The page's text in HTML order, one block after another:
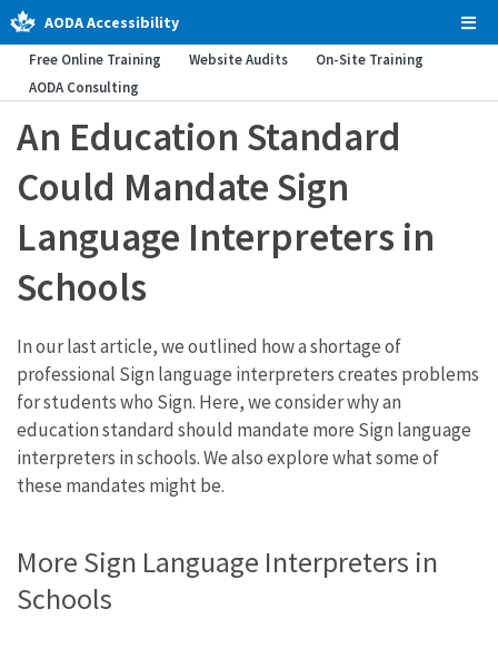
AODA Accessibility
Free Online Training Website Audits
On-Site Training
AODA Consulting
An Education Standard
Could Mandate Sign
Language Interpreters in
Schools
In our last article, we outlined how a shortage of
professional Sign language interpreters creates problems
for students who Sign. Here, we consider why an
education standard should mandate more Sign language
interpreters in schools. We also explore what some of
these mandates might be.
More Sign Language Interpreters in
Schools